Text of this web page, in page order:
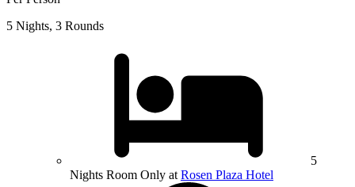
5 Nights, 3 Rounds
5
Nights Room Only at Rosen Plaza Hotel